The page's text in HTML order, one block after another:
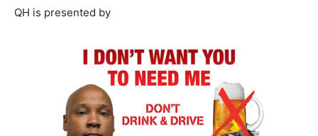
QH is presented by